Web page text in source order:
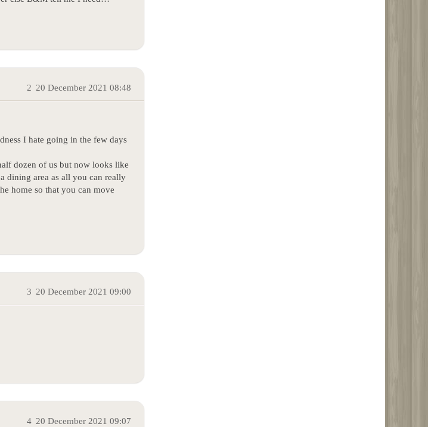
20 December 2021 08:48
2
I hate going in the few days
dozen of us but now looks like
dining area as all you can really
home so that you can move
20 December 2021 09:00
3
20 December 2021 09:07
4